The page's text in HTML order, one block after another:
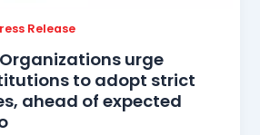
Release
urge
to adopt strict
ahead of expected